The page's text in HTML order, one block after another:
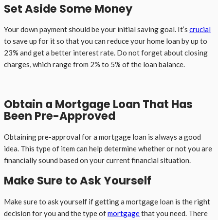
Set Aside Some Money
Your down payment should be your initial saving goal. It’s crucial
to save up for it so that you can reduce your home loan by up to
23% and get a better interest rate. Do not forget about closing
charges, which range from 2% to 5% of the loan balance.
Obtain a Mortgage Loan That Has
Been Pre-Approved
Obtaining pre-approval for a mortgage loan is always a good
idea. This type of item can help determine whether or not you are
financially sound based on your current financial situation.
Make Sure to Ask Yourself
Make sure to ask yourself if getting a mortgage loan is the right
decision for you and the type ofmortgagethat you need. There